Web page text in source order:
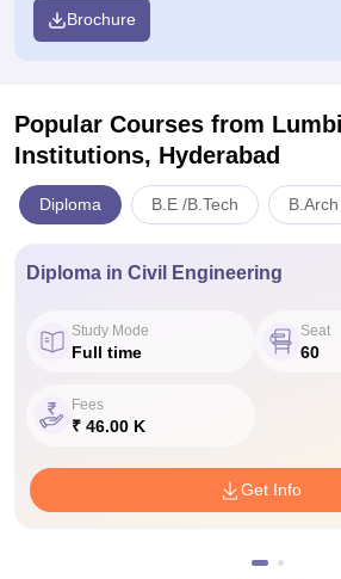
Brochure
Popular Courses from
Institutions, Hyderabad
Diploma B.E /B.Tech B.Arch
Diploma in Civil Engineering
Study Mode
Full time
Seat
60
Fees
₹ 46.00 K
Get Info